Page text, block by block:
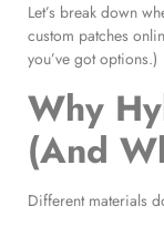
Let’s break down
custom patches
you’ve got options.)
Why
(And
Different materials